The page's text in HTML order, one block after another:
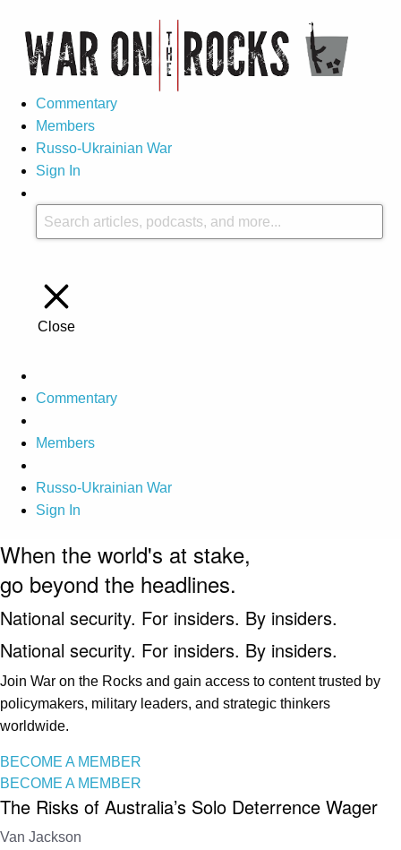
Commentary
Members
Russo-Ukrainian War
Sign In
Close
Commentary
Members
Russo-Ukrainian War
Sign In
When the world's at stake,
go beyond the headlines.
National security. For insiders. By insiders.
National security. For insiders. By insiders.
Join War on the Rocks and gain access to content trusted by
policymakers, military leaders, and strategic thinkers
worldwide.
BECOME A MEMBER
BECOME A MEMBER
The Risks of Australia’s Solo Deterrence Wager
Van Jackson